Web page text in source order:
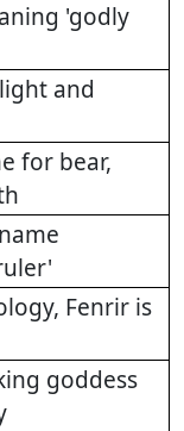
'godly
and
for bear,
Fenrir is
goddess